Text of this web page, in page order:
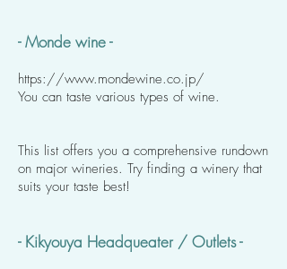
- Monde wine -
https://www.mondewine.co.jp/
You can taste various types of wine.
This list offers you a comprehensive rundown
on major wineries. Try finding a winery that
suits your taste best!
- Kikyouya Headqueater / Outlets -